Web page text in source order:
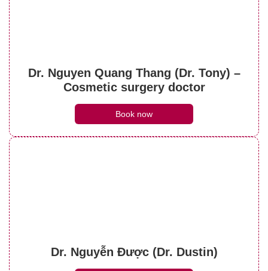
be treated?
See details
Dr. Nguyen Quang Thang (Dr. Tony) –
Cosmetic surgery doctor
Book now
Dr. Nguyễn Được (Dr. Dustin)